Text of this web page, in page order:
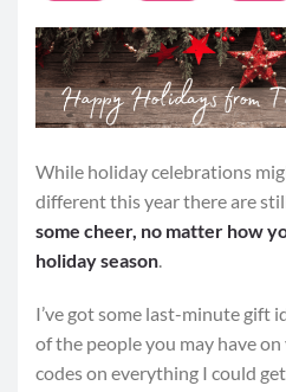
While holiday celebrations
different this year there are
some cheer, no matter how
holiday season.
I’ve got some last-minute gift
of the people you may have
codes on everything I could